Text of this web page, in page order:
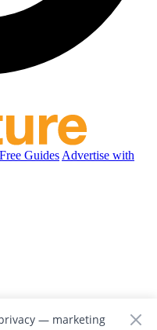
Free Guides Advertise with
— marketing